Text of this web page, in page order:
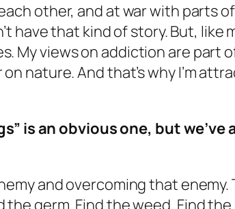
other, and at war with parts
have that kind of story. But, like
My views on addiction are part
nature. And that’s why I’m
is an obvious one, but we’ve
and overcoming that enemy.